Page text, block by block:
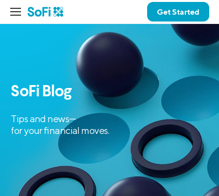
Get Started
SoFi Blog
Tips and news—
for your financial moves.